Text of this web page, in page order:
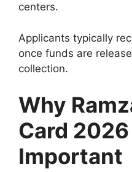
centers.
Applicants typically
once funds are
collection.
Why
Card
Important